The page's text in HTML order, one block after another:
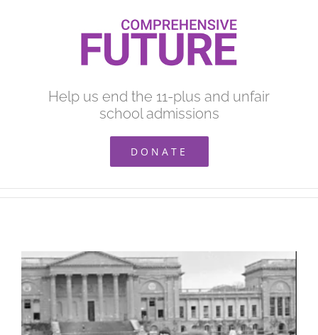
Help us end the 11-plus and unfair
school admissions
DONATE